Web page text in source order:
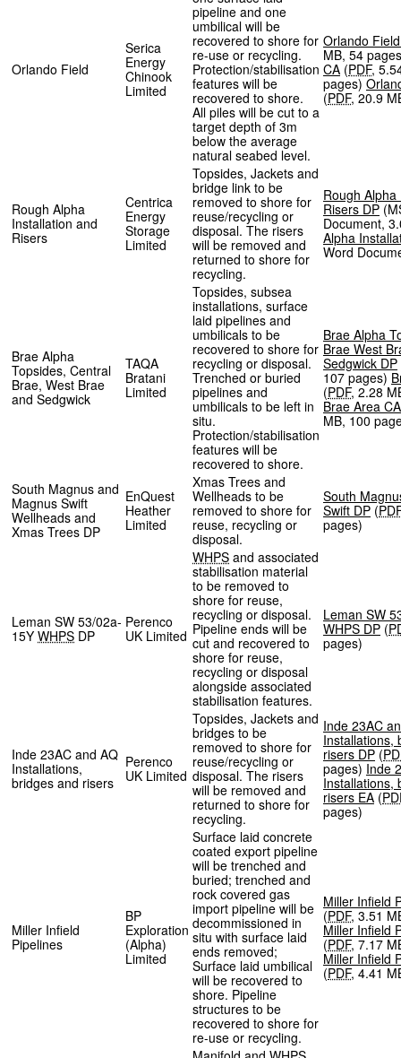
Orlando Field
Serica
Energy
Chinook
Limited
pipeline and one
umbilical will be
recovered to shore for
re-use or recycling.
Protection/stabilisation
features will be
recovered to shore.
All piles will be cut to a
target depth of 3m
below the average
natural seabed level.
Orlando
MB, 54 pages
CA (PDF,
pages)
(PDF, 20.9
Rough Alpha
Installation and
Risers
Centrica
Energy
Storage
Limited
Topsides, Jackets and
bridge link to be
removed to shore for
reuse/recycling or
disposal. The risers
will be removed and
returned to shore for
recycling.
Rough
Risers DP (
Document,
Alpha
Word
Brae Alpha
Topsides, Central
Brae, West Brae
and Sedgwick
TAQA
Bratani
Limited
Topsides, subsea
installations, surface
laid pipelines and
umbilicals to be
recovered to shore for
recycling or disposal.
Trenched or buried
pipelines and
umbilicals to be left in
situ.
Protection/stabilisation
features will be
recovered to shore.
Brae Alpha
Brae West
Sedgwick DP
107 pages)
(PDF, 2.28
Brae Area CA
MB, 100
South Magnus and
Magnus Swift
Wellheads and
Xmas Trees DP
EnQuest
Heather
Limited
Xmas Trees and
Wellheads to be
removed to shore for
reuse, recycling or
disposal.
South
Swift DP (PDF
pages)
Leman SW 53/02a-
15Y WHPS DP
Perenco
UK Limited
WHPS and associated
stabilisation material
to be removed to
shore for reuse,
recycling or disposal.
Pipeline ends will be
cut and recovered to
shore for reuse,
recycling or disposal
alongside associated
stabilisation features.
Leman SW
WHPS DP (
pages)
Inde 23AC and AQ
Installations,
bridges and risers
Perenco
UK Limited
Topsides, Jackets and
bridges to be
removed to shore for
reuse/recycling or
disposal. The risers
will be removed and
returned to shore for
recycling.
Inde 23AC
Installations,
risers DP (
pages) Inde
Installations,
risers EA (
pages)
Miller Infield
Pipelines
BP
Exploration
(Alpha)
Limited
Surface laid concrete
coated export pipeline
will be trenched and
buried; trenched and
rock covered gas
import pipeline will be
decommissioned in
situ with surface laid
ends removed;
Surface laid umbilical
will be recovered to
shore. Pipeline
structures to be
recovered to shore for
re-use or recycling.
Miller Infield
(PDF, 3.51
Miller Infield
(PDF, 7.17
Miller Infield
(PDF, 4.41